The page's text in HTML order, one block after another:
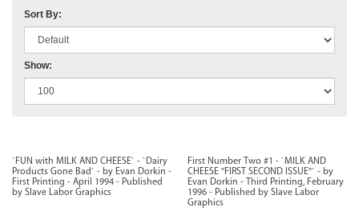
Sort By:
Show:
`FUN with MILK AND CHEESE` - `Dairy
Products Gone Bad` - by Evan Dorkin -
First Printing - April 1994 - Published
by Slave Labor Graphics
First Number Two #1 - `MILK AND
CHEESE "FIRST SECOND ISSUE"` - by
Evan Dorkin - Third Printing, February
1996 - Published by Slave Labor
Graphics